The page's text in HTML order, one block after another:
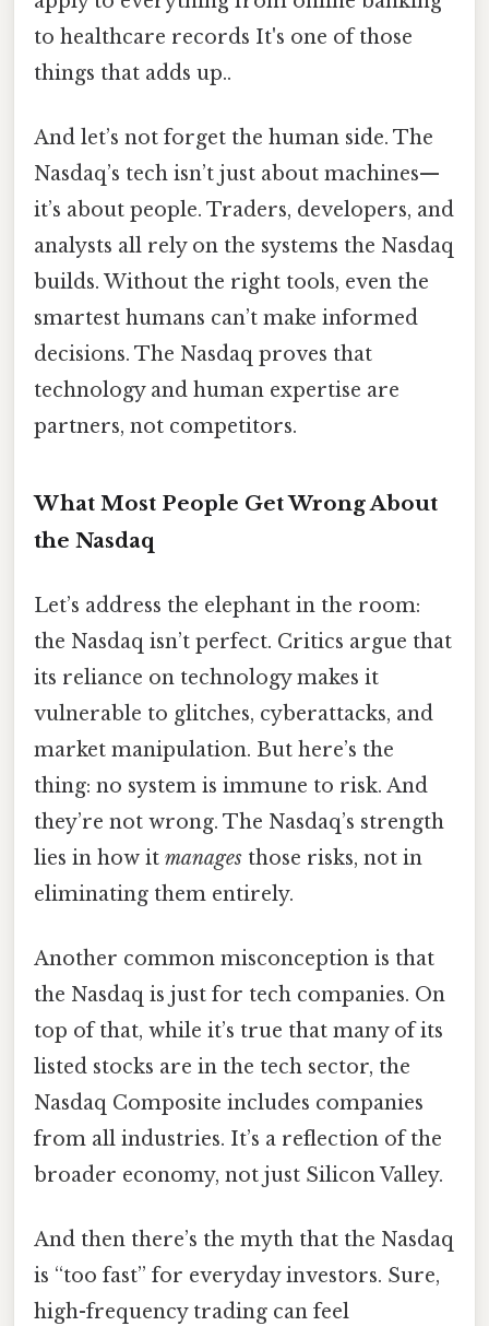
to healthcare records It's one of those
things that adds up..
And let’s not forget the human side. The
Nasdaq’s tech isn’t just about machines—
it’s about people. Traders, developers, and
analysts all rely on the systems the Nasdaq
builds. Without the right tools, even the
smartest humans can’t make informed
decisions. The Nasdaq proves that
technology and human expertise are
partners, not competitors.
What Most People Get Wrong About
the Nasdaq
Let’s address the elephant in the room:
the Nasdaq isn’t perfect. Critics argue that
its reliance on technology makes it
vulnerable to glitches, cyberattacks, and
market manipulation. But here’s the
thing: no system is immune to risk. And
they’re not wrong. The Nasdaq’s strength
lies in how it manages those risks, not in
eliminating them entirely.
Another common misconception is that
the Nasdaq is just for tech companies. On
top of that, while it’s true that many of its
listed stocks are in the tech sector, the
Nasdaq Composite includes companies
from all industries. It’s a reflection of the
broader economy, not just Silicon Valley.
And then there’s the myth that the Nasdaq
is “too fast” for everyday investors. Sure,
high-frequency trading can feel